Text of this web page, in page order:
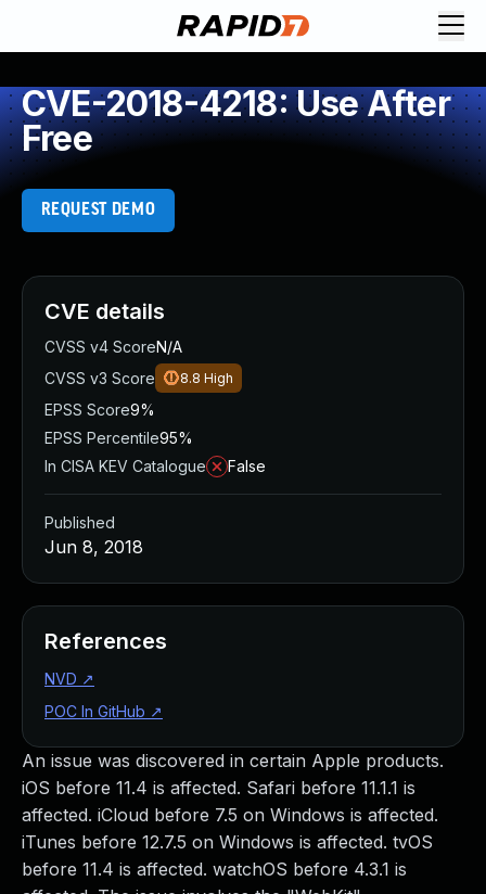
CVE-2018-4218: Use After
Free
REQUEST DEMO
An issue was discovered in certain Apple products.
iOS before 11.4 is affected. Safari before 11.1.1 is
affected. iCloud before 7.5 on Windows is affected.
iTunes before 12.7.5 on Windows is affected. tvOS
before 11.4 is affected. watchOS before 4.3.1 is
CVE details
CVSS v4 ScoreN/A
CVSS v3 Score
8.8 High
EPSS Score9%
EPSS Percentile95%
In CISA KEV Catalogue
False
Published
Jun 8, 2018
References
NVD ↗
POC In GitHub ↗